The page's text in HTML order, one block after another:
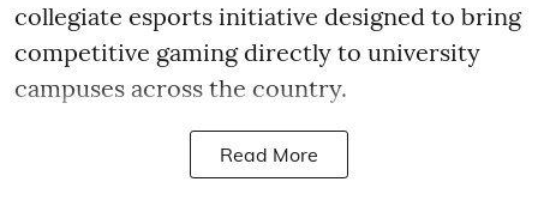
collegiate esports initiative designed to bring
competitive gaming directly to university
campuses across the country.
Read More